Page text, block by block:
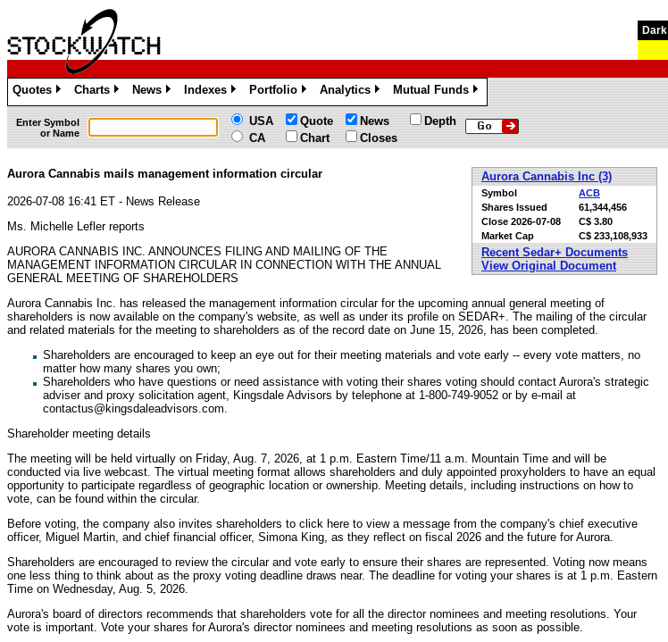
Dark
Quotes
»
Charts
»
News
»
Indexes
»
Portfolio
»
Analytics
»
Mutual Funds
»
Enter Symbol
or Name
USA
CA
Quote
Chart
News
Closes
Depth
Aurora Cannabis Inc (3)
Symbol
ACB
Shares Issued
61,344,456
Close 2026-07-08
C$ 3.80
Market Cap
C$ 233,108,933
Recent Sedar+ Documents
View Original Document
Aurora Cannabis mails management information circular
2026-07-08 16:41 ET - News Release
Ms. Michelle Lefler reports
AURORA CANNABIS INC. ANNOUNCES FILING AND MAILING OF THE
MANAGEMENT INFORMATION CIRCULAR IN CONNECTION WITH THE ANNUAL
GENERAL MEETING OF SHAREHOLDERS
Aurora Cannabis Inc. has released the management information circular for the upcoming annual general meeting of
shareholders is now available on the company's website, as well as under its profile on SEDAR+. The mailing of the circular
and related materials for the meeting to shareholders as of the record date on June 15, 2026, has been completed.
Shareholders are encouraged to keep an eye out for their meeting materials and vote early -- every vote matters, no
matter how many shares you own;
Shareholders who have questions or need assistance with voting their shares voting should contact Aurora's strategic
adviser and proxy solicitation agent, Kingsdale Advisors by telephone at 1-800-749-9052 or by e-mail at
contactus@kingsdaleadvisors.com.
Shareholder meeting details
The meeting will be held virtually on Friday, Aug. 7, 2026, at 1 p.m. Eastern Time/11 a.m. Mountain Time and will be
conducted via live webcast. The virtual meeting format allows shareholders and duly appointed proxyholders to have an equal
opportunity to participate regardless of geographic location or ownership. Meeting details, including instructions on how to
vote, can be found within the circular.
Before voting, the company also invites shareholders to click here to view a message from the company's chief executive
officer, Miguel Martin, and chief financial officer, Simona King, as they reflect on fiscal 2026 and the future for Aurora.
Shareholders are encouraged to review the circular and vote early to ensure their shares are represented. Voting now means
one less thing to think about as the proxy voting deadline draws near. The deadline for voting your shares is at 1 p.m. Eastern
Time on Wednesday, Aug. 5, 2026.
Aurora's board of directors recommends that shareholders vote for all the director nominees and meeting resolutions. Your
vote is important. Vote your shares for Aurora's director nominees and meeting resolutions as soon as possible.